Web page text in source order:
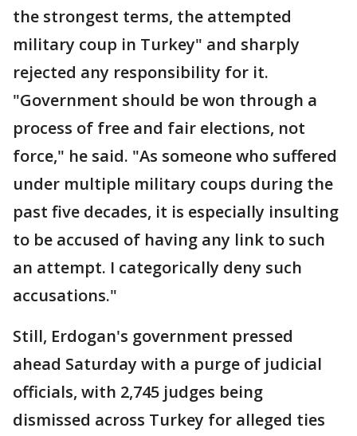
the strongest terms, the attempted
military coup in Turkey" and sharply
rejected any responsibility for it.
"Government should be won through a
process of free and fair elections, not
force," he said. "As someone who suffered
under multiple military coups during the
past five decades, it is especially insulting
to be accused of having any link to such
an attempt. I categorically deny such
accusations."
Still, Erdogan's government pressed
ahead Saturday with a purge of judicial
officials, with 2,745 judges being
dismissed across Turkey for alleged ties